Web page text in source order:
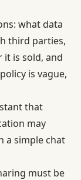
what data
third parties,
is sold, and
is vague,
that
may
a simple chat
must be